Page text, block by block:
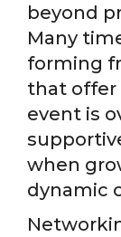
beyond
Many
forming
that offer
event is
when
dynamic